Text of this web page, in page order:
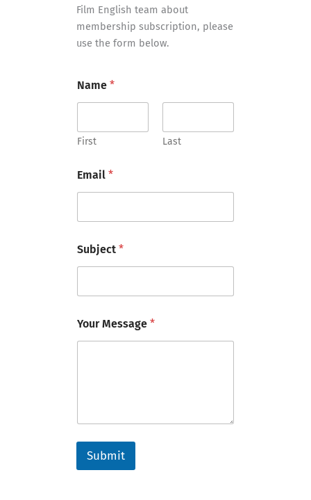
Film English team about
membership subscription, please
use the form below.
M
e
a
N
a
e
Name *
First Last
Email *
Subject *
Your Message *
Submit